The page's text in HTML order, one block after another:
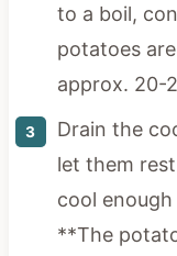
to a boil,
potatoes
approx. 20-
Drain the
let them
cool
**The